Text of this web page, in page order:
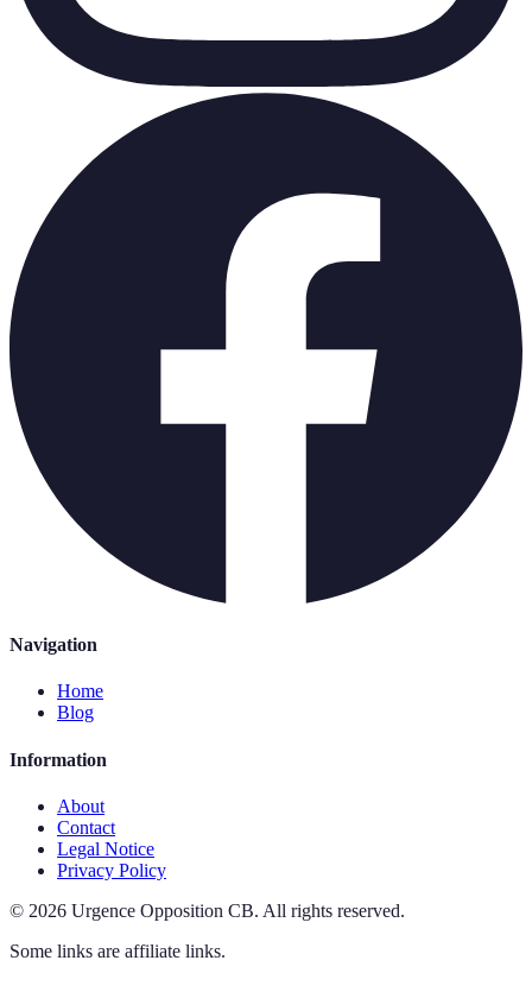
Navigation
Home
Blog
Information
About
Contact
Legal Notice
Privacy Policy
© 2026 Urgence Opposition CB. All rights reserved.
Some links are affiliate links.